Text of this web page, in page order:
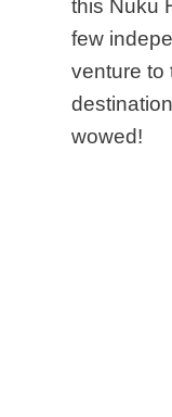
this Nuku
few
venture to
wowed!